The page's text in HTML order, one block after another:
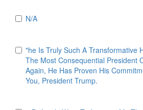
N/A
"he Is Truly Such A Transformative
The Most Consequential President
Again, He Has Proven His
You, President Trump.